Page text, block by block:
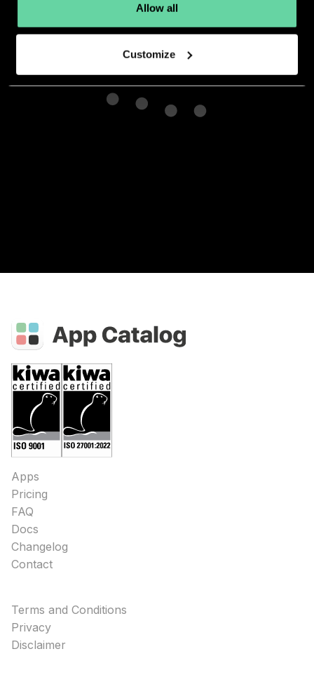
Allow all
Customize
Apps
Pricing
FAQ
Docs
Changelog
Contact
Terms and Conditions
Privacy
Disclaimer